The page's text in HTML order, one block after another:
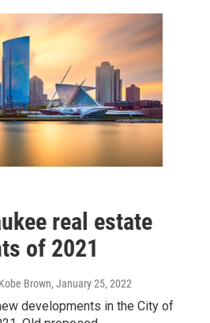
real estate
of 2021
Brown, January 25, 2022
developments in the City of